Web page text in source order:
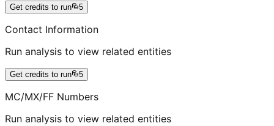
Get credits to run 5
Contact Information
Run analysis to view related entities
Get credits to run 5
MC/MX/FF Numbers
Run analysis to view related entities